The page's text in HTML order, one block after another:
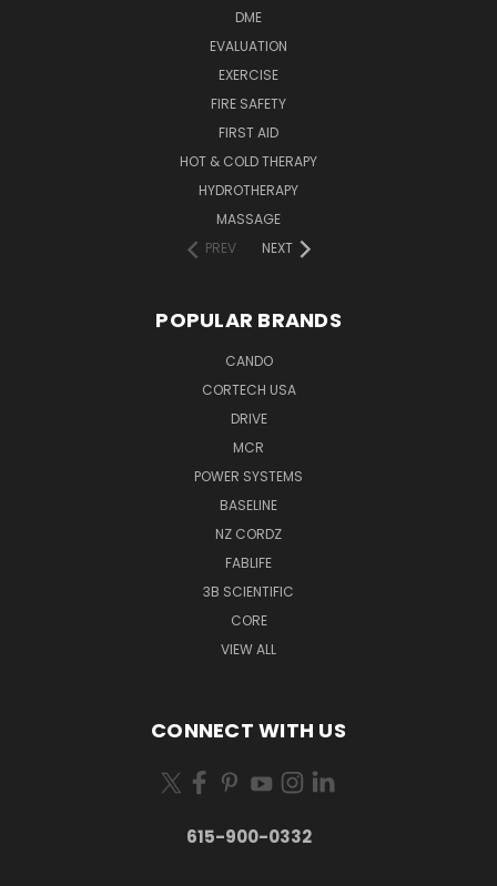
DME
EVALUATION
EXERCISE
FIRE SAFETY
FIRST AID
HOT & COLD THERAPY
HYDROTHERAPY
MASSAGE
PREV
NEXT
POPULAR BRANDS
CANDO
CORTECH USA
DRIVE
MCR
POWER SYSTEMS
BASELINE
NZ CORDZ
FABLIFE
3B SCIENTIFIC
CORE
VIEW ALL
CONNECT WITH US
615-900-0332